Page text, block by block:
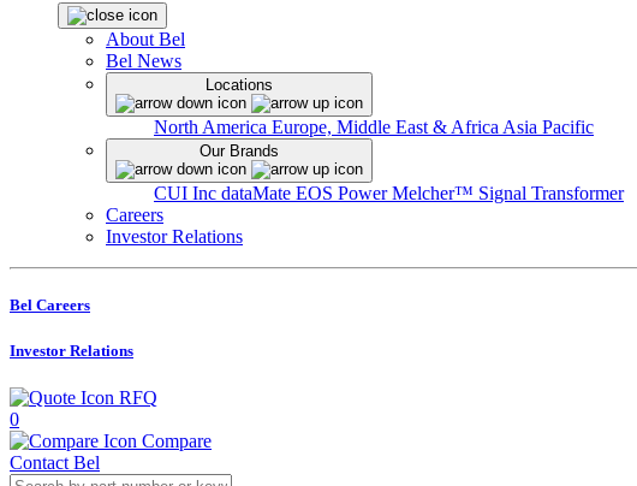
About Bel
Bel News
Locations
North America Europe, Middle East & Africa Asia Pacific
Our Brands
CUI Inc dataMate EOS PowerMelcher™ Signal Transformer
Careers
Investor Relations
Bel Careers
Investor Relations
RFQ
0
Compare
Contact Bel